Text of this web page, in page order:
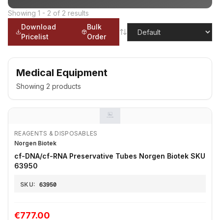
Showing 1 - 2 of 2 results
Download
Pricelist
Bulk
Order
Medical Equipment
Showing 2 products
REAGENTS & DISPOSABLES
Norgen Biotek
cf-DNA/cf-RNA Preservative Tubes Norgen Biotek SKU
63950
SKU: 63950
€777.00